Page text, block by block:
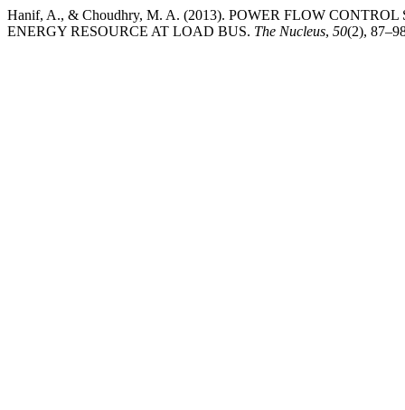
Hanif, A., & Choudhry, M. A. (2013). POWER FLOW
ENERGY RESOURCE AT LOAD BUS. The Nucleus, 50(2),